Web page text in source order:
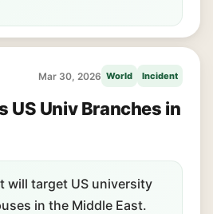
Mar 30, 2026 World Incident
US Univ Branches in
will target US university
in the Middle East.